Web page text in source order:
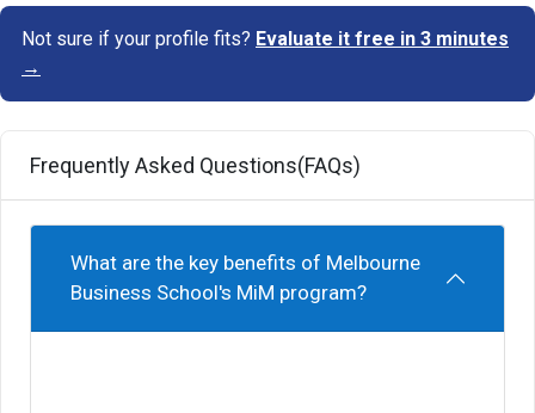
Not sure if your profile fits? Evaluate it free in 3 minutes
→
Frequently Asked Questions(FAQs)
What are the key benefits of Melbourne
Business School's MiM program?